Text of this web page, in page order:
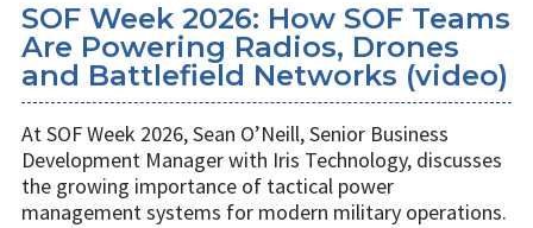
SOF Week 2026: How SOF Teams
Are Powering Radios, Drones
and Battlefield Networks (video)
At SOF Week 2026, Sean O’Neill, Senior Business
Development Manager with Iris Technology, discusses
the growing importance of tactical power
management systems for modern military operations.